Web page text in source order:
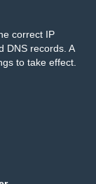
correct IP
DNS records. A
to take effect.